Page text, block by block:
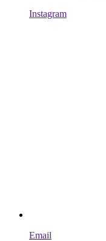
Instagram
Email